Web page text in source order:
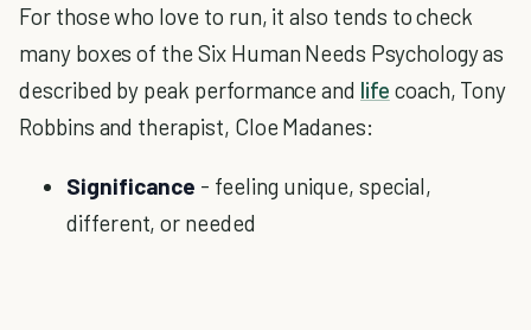
For those who love to run, it also tends to check
many boxes of the Six Human Needs Psychology as
described by peak performance and life coach, Tony
Robbins and therapist, Cloe Madanes:
Significance - feeling unique, special,
different, or needed